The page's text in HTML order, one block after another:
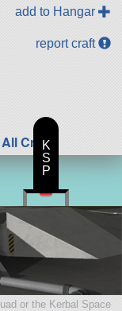
add to Hangar
report craft
All Craft
or the Kerbal Space
K
S
P